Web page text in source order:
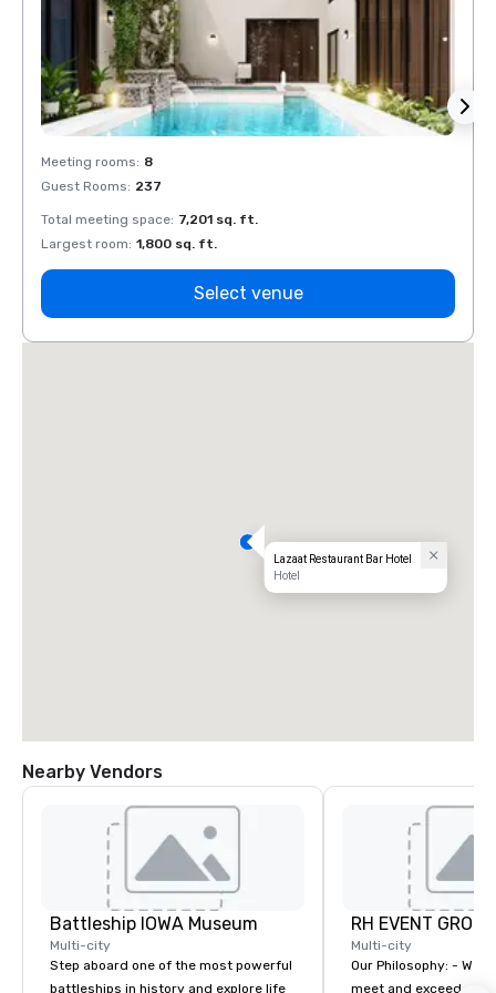
Meeting rooms: 8
Guest Rooms: 237
Total meeting space: 7,201 sq. ft.
Largest room: 1,800 sq. ft.
Select venue
Lazaat Restaurant Bar Hotel
Hotel
Nearby Vendors
Battleship IOWA Museum
Multi-city
Step aboard one of the most powerful
battleships in history and explore life
RH EVENT
Multi-city
Our Philosophy: - We consistently
meet and exceed